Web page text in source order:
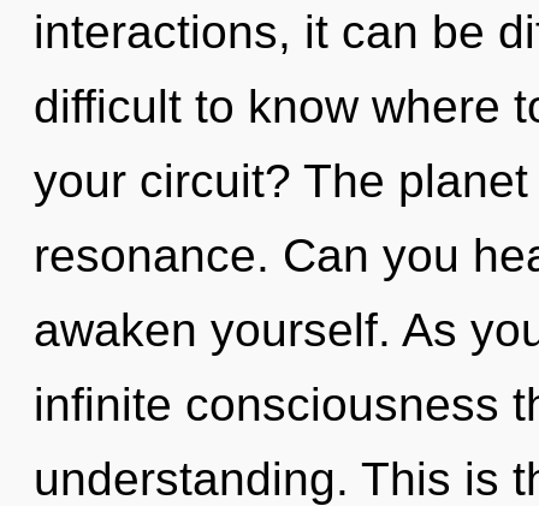
interactions, it can be
difficult to know where
your circuit? The
resonance. Can you
awaken yourself. As
infinite consciousness
understanding. This is